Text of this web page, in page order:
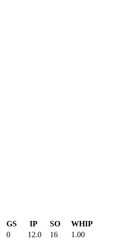
GS IP SO
WHIP
0 12.0 16
1.00